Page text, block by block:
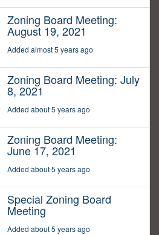
Zoning Board Meeting:
August 19, 2021
Added almost 5 years ago
Zoning Board Meeting: July
8, 2021
Added about 5 years ago
Zoning Board Meeting:
June 17, 2021
Added about 5 years ago
Special Zoning Board
Meeting
Added about 5 years ago